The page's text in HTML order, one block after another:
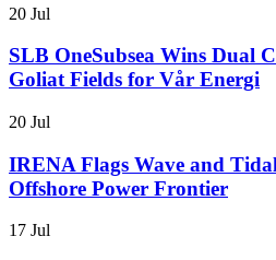
20 Jul
SLB OneSubsea Wins Dual
Goliat Fields for Vår Energi
20 Jul
IRENA Flags Wave and
Offshore Power Frontier
17 Jul